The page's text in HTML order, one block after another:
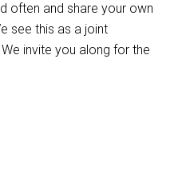
often and share your own
see this as a joint
invite you along for the